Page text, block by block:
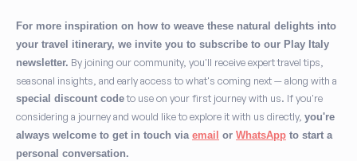
For more inspiration on how to weave these natural delights into
your travel itinerary, we invite you to subscribe to our Play Italy
newsletter. By joining our community, you'll receive expert travel tips,
seasonal insights, and early access to what's coming next — along with a
special discount codeto use on your first journey with us. If you're
considering a journey and would like to explore it with us directly, you're
always welcome to get in touch via email or WhatsApp to start a
personal conversation.